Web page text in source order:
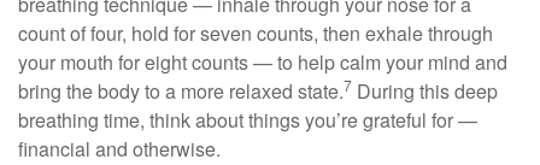
count of four, hold for seven counts, then exhale through
your mouth for eight counts — to help calm your mind and
bring the body to a more relaxed state.7 During this deep
breathing time, think about things you’re grateful for —
financial and otherwise.